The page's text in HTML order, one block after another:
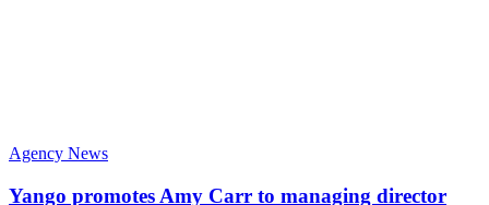
Agency News
Yango promotes Amy Carr to managing director